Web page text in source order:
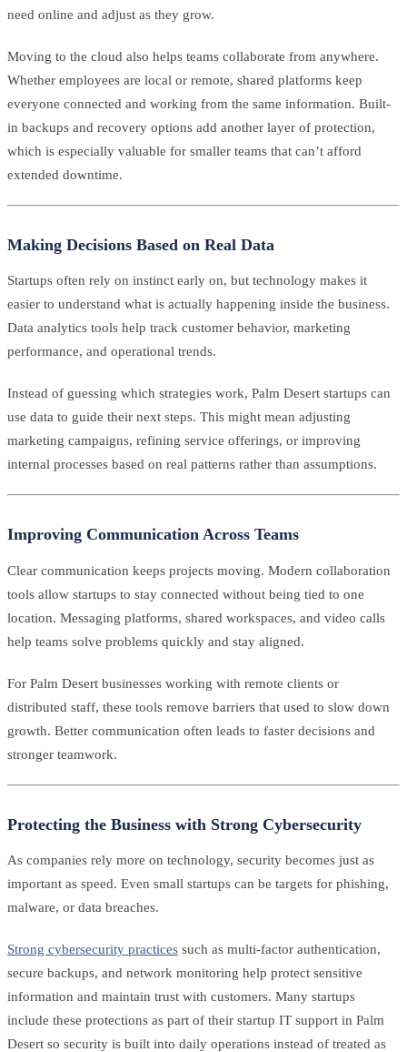
need online and adjust as they grow.
Moving to the cloud also helps teams collaborate from anywhere.
Whether employees are local or remote, shared platforms keep
everyone connected and working from the same information. Built-
in backups and recovery options add another layer of protection,
which is especially valuable for smaller teams that can’t afford
extended downtime.
Making Decisions Based on Real Data
Startups often rely on instinct early on, but technology makes it
easier to understand what is actually happening inside the business.
Data analytics tools help track customer behavior, marketing
performance, and operational trends.
Instead of guessing which strategies work, Palm Desert startups can
use data to guide their next steps. This might mean adjusting
marketing campaigns, refining service offerings, or improving
internal processes based on real patterns rather than assumptions.
Improving Communication Across Teams
Clear communication keeps projects moving. Modern collaboration
tools allow startups to stay connected without being tied to one
location. Messaging platforms, shared workspaces, and video calls
help teams solve problems quickly and stay aligned.
For Palm Desert businesses working with remote clients or
distributed staff, these tools remove barriers that used to slow down
growth. Better communication often leads to faster decisions and
stronger teamwork.
Protecting the Business with Strong Cybersecurity
As companies rely more on technology, security becomes just as
important as speed. Even small startups can be targets for phishing,
malware, or data breaches.
Strong cybersecurity practices such as multi-factor authentication,
secure backups, and network monitoring help protect sensitive
information and maintain trust with customers. Many startups
include these protections as part of their startup IT support in Palm
Desert so security is built into daily operations instead of treated as